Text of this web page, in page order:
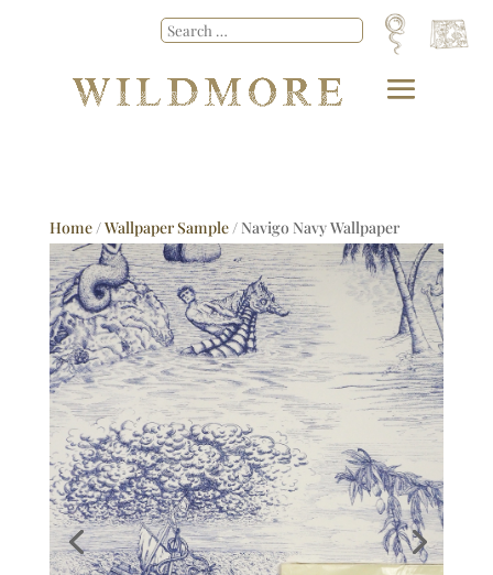
Home/Wallpaper Sample/ Navigo Navy Wallpaper
Sample